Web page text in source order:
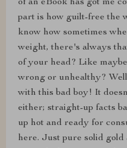
of an eBook has got me
part is how guilt-free the
know how sometimes
weight, there's always
of your head? Like
wrong or unhealthy?
with this bad boy! It
either; straight-up facts
up hot and ready for
here. Just pure solid gold